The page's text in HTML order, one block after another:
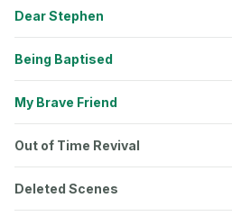
Dear Stephen
Being Baptised
My Brave Friend
Out of Time Revival
Deleted Scenes